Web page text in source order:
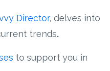
Director, delves into
trends.
to support you in